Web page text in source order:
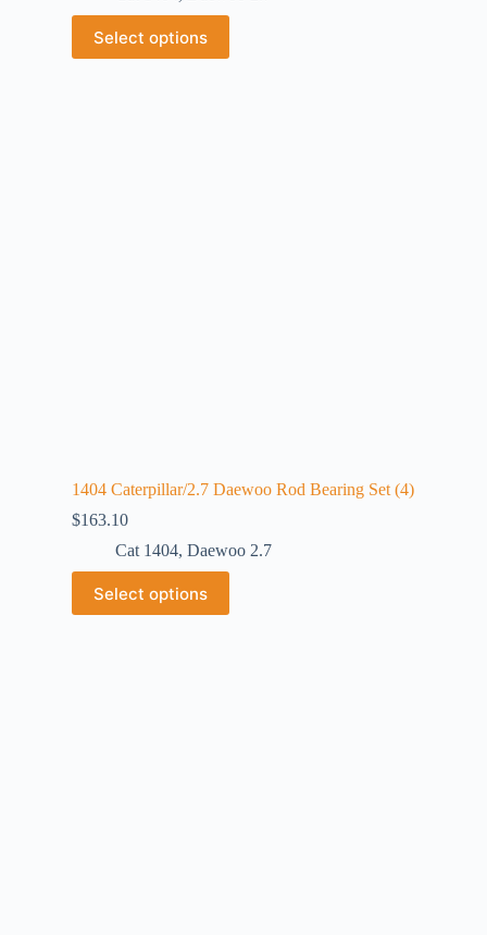
Select options
1404 Caterpillar/2.7 Daewoo Rod Bearing Set (4)
$163.10
Cat 1404, Daewoo 2.7
Select options